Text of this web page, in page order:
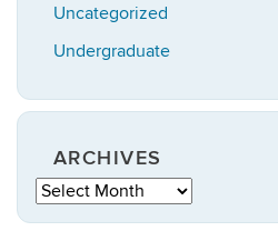
Uncategorized
Undergraduate
ARCHIVES
Archives